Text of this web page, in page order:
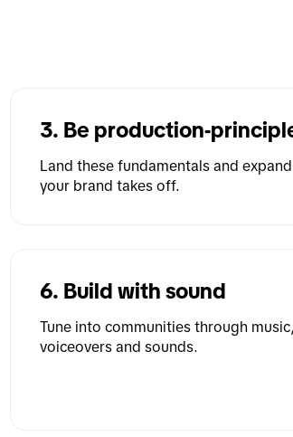
3. Be production-
Land these fundamentals and
your brand takes off.
6. Build with sound
Tune into communities through music,
voiceovers and sounds.